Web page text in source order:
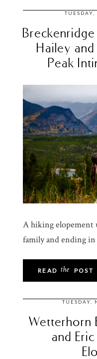
Hailey
Peak
A hiking elopement
family and ending
POST
the
READ
TUESDAY,
Wetterhorn
and